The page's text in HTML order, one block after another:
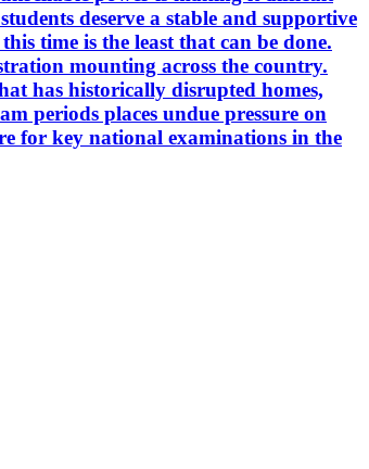
deserve a stable and supportive
time is the least that can be done.
mounting across the country.
has historically disrupted homes,
periods places undue pressure on
for key national examinations in the